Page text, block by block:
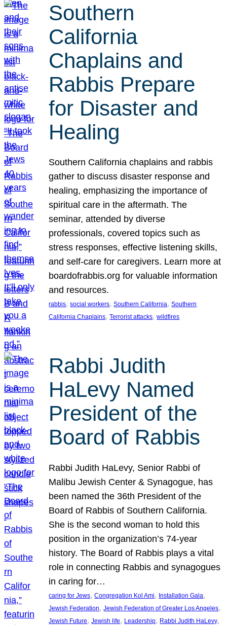
Southern
California
Chaplains and
Rabbis Prepare
for Disaster and
Healing
Southern California chaplains and rabbis
gather to discuss disaster response and
healing, emphasizing the importance of
spiritual care in the aftermath. The
seminar, attended by diverse
professionals, covered topics such as
stress responses, effective listening skills,
and self-care for caregivers. Learn more at
boardofrabbis.org for valuable information
and resources.
rabbis, social workers, Southern California, Southern
California Chaplains, Terrorist attacks, wildfires
Rabbi Judith
HaLevy Named
President of the
Board of Rabbis
Rabbi Judith HaLevy, Senior Rabbi of
Malibu Jewish Center & Synagogue, has
been named the 36th President of the
Board of Rabbis of Southern California.
She is the second woman to hold this
position in the organization’s 74-year
history. The Board of Rabbis plays a vital
role in connecting Rabbis and synagogues
in caring for…
caring for Jews, Congregation Kol Ami, Installation Gala
Jewish Federation, Jewish Federation of Greater Los Angeles
Jewish Future, Jewish life, Leadership, Rabbi Judith HaLevy